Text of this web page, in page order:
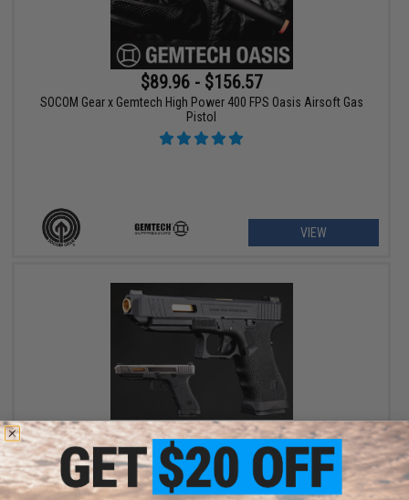
$89.96 - $156.57
SOCOM Gear x Gemtech High Power 400 FPS Oasis Airsoft Gas
Pistol
VIEW
$152.10 - $158.86
EMG x Salient Arms International Custom Airsoft Training
Weapon w/ Tier One Competition Slide Kit